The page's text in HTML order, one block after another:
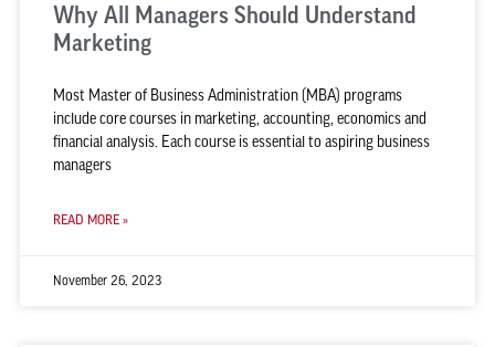
Why All Managers Should Understand
Marketing
Most Master of Business Administration (MBA) programs
include core courses in marketing, accounting, economics and
financial analysis. Each course is essential to aspiring business
managers
READ MORE »
November 26, 2023